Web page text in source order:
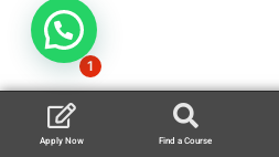
Apply Now Find a Course
1